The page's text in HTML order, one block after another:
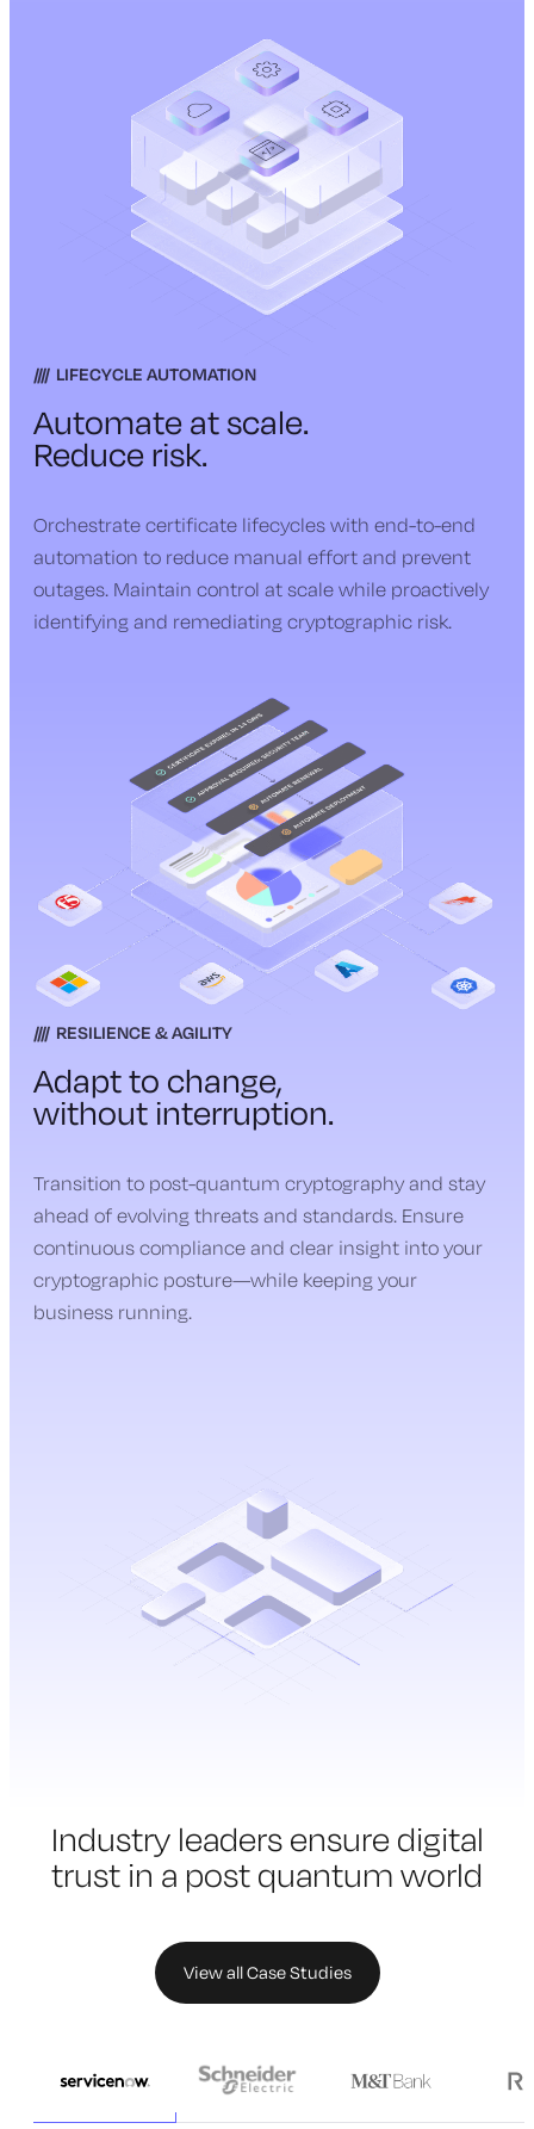
LIFECYCLE AUTOMATION
Automate at scale.
Reduce risk.
Orchestrate certificate lifecycles with end-to-end
automation to reduce manual effort and prevent
outages. Maintain control at scale while proactively
identifying and remediating cryptographic risk.
RESILIENCE & AGILITY
Adapt to change,
without interruption.
Transition to post-quantum cryptography and stay
ahead of evolving threats and standards. Ensure
continuous compliance and clear insight into your
cryptographic posture—while keeping your
business running.
Industry leaders ensure digital
trust in a post quantum world
View all Case Studies